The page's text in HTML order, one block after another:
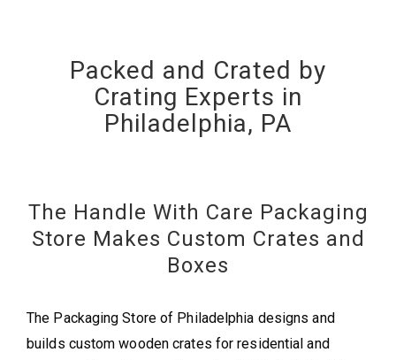
Packed and Crated by
Crating Experts in
Philadelphia, PA
The Handle With Care Packaging
Store Makes Custom Crates and
Boxes
The Packaging Store of Philadelphia designs and
builds custom wooden crates for residential and